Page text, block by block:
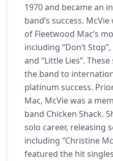
1970 and became an
band’s success.
of Fleetwood Mac’s
including “Don’t
and “Little Lies”.
the band to
platinum success.
Mac, McVie was a
band Chicken Shack.
solo career, releasing
including “Christine
featured the hit